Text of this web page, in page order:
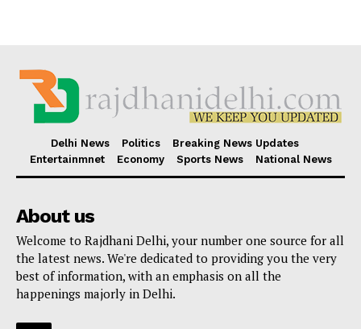
Delhi News Politics
Breaking News Updates
Entertainmnet
Economy Sports News National News
About us
Welcome to Rajdhani Delhi, your number one source for all
the latest news. We're dedicated to providing you the very
best of information, with an emphasis on all the
happenings majorly in Delhi.